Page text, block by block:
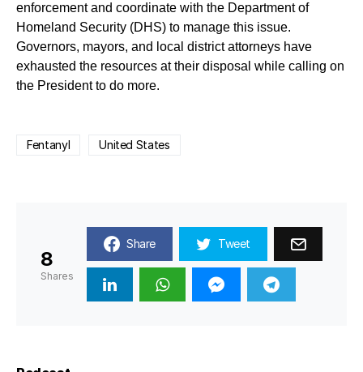
enforcement and coordinate with the Department of
Homeland Security (DHS) to manage this issue.
Governors, mayors, and local district attorneys have
exhausted the resources at their disposal while calling on
the President to do more.
Fentanyl United States
8
Shares
Share Tweet